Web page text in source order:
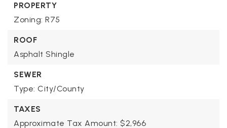
PROPERTY
Zoning: R75
ROOF
Asphalt Shingle
SEWER
Type: City/County
TAXES
Approximate Tax Amount: $2,966